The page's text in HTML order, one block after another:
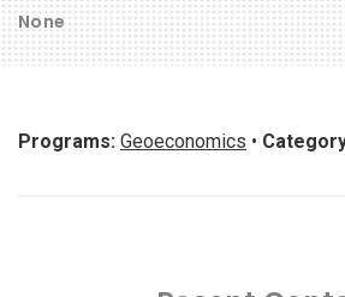
None
Programs: Geoeconomics •